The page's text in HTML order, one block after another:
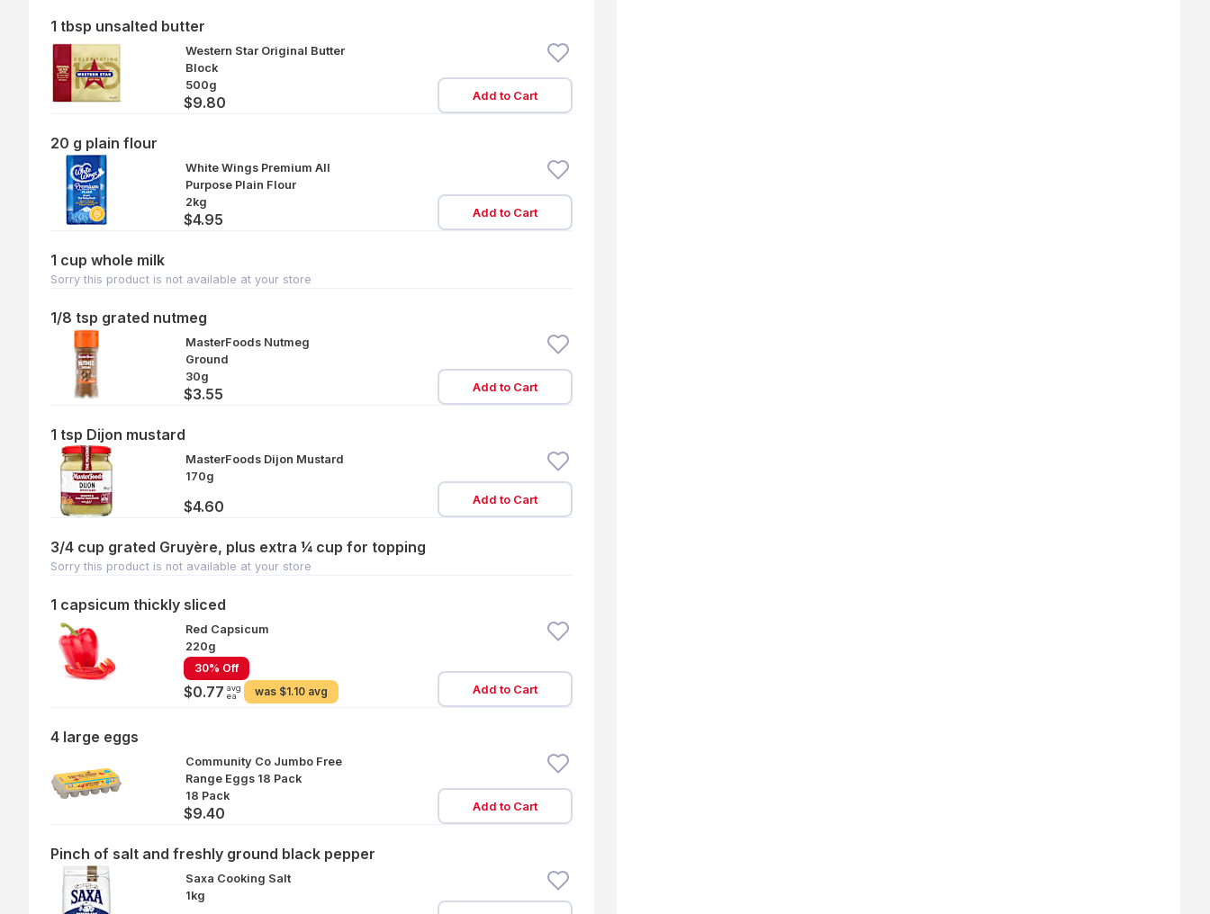
1 tbsp unsalted butter
Western Star Original Butter
Block
500g
$9.80 Add to Cart
20 g plain flour
White Wings Premium All
Purpose Plain Flour
2kg
$4.95 Add to Cart
1 cup whole milk
Sorry this product is not available at your store
1/8 tsp grated nutmeg
MasterFoods Nutmeg
Ground
30g
$3.55 Add to Cart
1 tsp Dijon mustard
MasterFoods Dijon Mustard
170g
$4.60 Add to Cart
3/4 cup grated Gruyère, plus extra ¼ cup for topping
Sorry this product is not available at your store
1 capsicum thickly sliced
Red Capsicum
220g
30% Off
$0.77 avg
ea
was $1.10 avg Add to Cart
4 large eggs
Community Co Jumbo Free
Range Eggs 18 Pack
18 Pack
$9.40 Add to Cart
Pinch of salt and freshly ground black pepper
Saxa Cooking Salt
1kg